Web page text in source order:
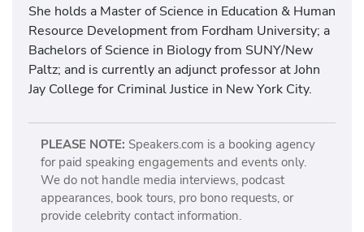
She holds a Master of Science in Education & Human
Resource Development from Fordham University; a
Bachelors of Science in Biology from SUNY/New
Paltz; and is currently an adjunct professor at John
Jay College for Criminal Justice in New York City.
PLEASE NOTE: Speakers.com is a booking agency
for paid speaking engagements and events only.
We do not handle media interviews, podcast
appearances, book tours, pro bono requests, or
provide celebrity contact information.